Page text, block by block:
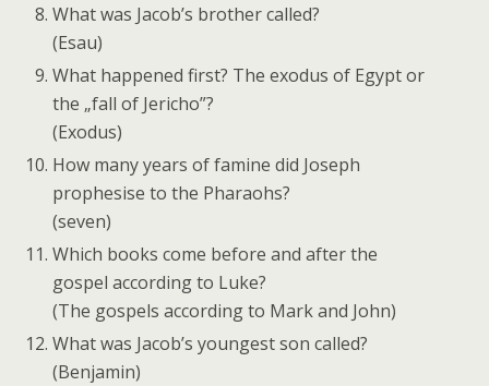
What was Jacob’s brother called?
(Esau)
What happened first? The exodus of Egypt or
the „fall of Jericho”?
(Exodus)
How many years of famine did Joseph
prophesise to the Pharaohs?
(seven)
Which books come before and after the
gospel according to Luke?
(The gospels according to Mark and John)
What was Jacob’s youngest son called?
(Benjamin)